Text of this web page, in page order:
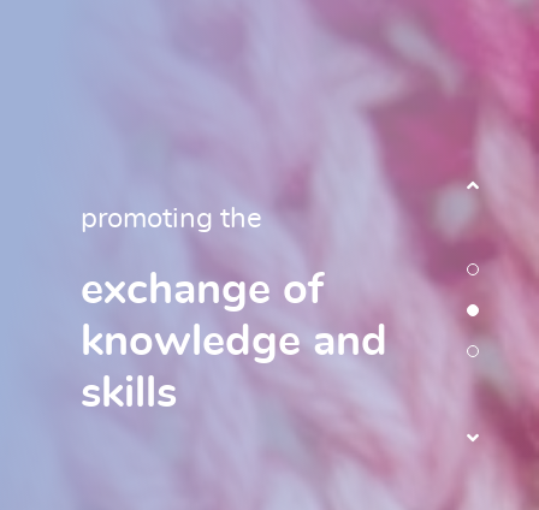
promoting the
exchange of
knowledge and
skills